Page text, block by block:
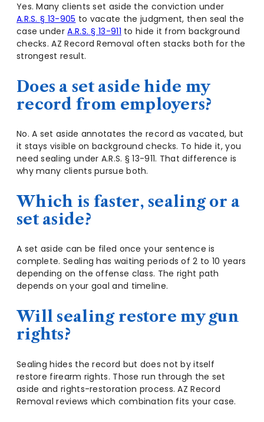
Yes. Many clients set aside the conviction under
A.R.S. § 13-905 to vacate the judgment, then seal the
case underA.R.S. § 13-911 to hide it from background
checks. AZ Record Removal often stacks both for the
strongest result.
Does a set aside hide my
record from employers?
No. A set aside annotates the record as vacated, but
it stays visible on background checks. To hide it, you
need sealing under A.R.S. § 13-911. That difference is
why many clients pursue both.
Which is faster, sealing or a
set aside?
A set aside can be filed once your sentence is
complete. Sealing has waiting periods of 2 to 10 years
depending on the offense class. The right path
depends on your goal and timeline.
Will sealing restore my gun
rights?
Sealing hides the record but does not by itself
restore firearm rights. Those run through the set
aside and rights-restoration process. AZ Record
Removal reviews which combination fits your case.